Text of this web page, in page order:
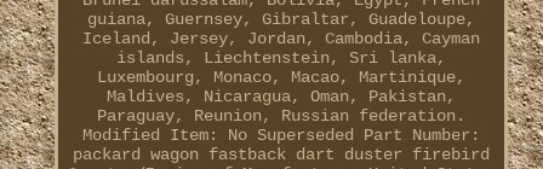
guiana, Guernsey, Gibraltar, Guadeloupe,
Iceland, Jersey, Jordan, Cambodia, Cayman
islands, Liechtenstein, Sri lanka,
Luxembourg, Monaco, Macao, Martinique,
Maldives, Nicaragua, Oman, Pakistan,
Paraguay, Reunion, Russian federation.
Modified Item: No Superseded Part Number:
packard wagon fastback dart duster firebird